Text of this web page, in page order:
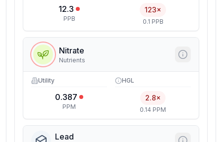
12.3
PPB
123×
0.1 PPB
Nitrate
Nutrients
Utility
0.387
PPM
HGL
2.8×
0.14 PPM
Lead